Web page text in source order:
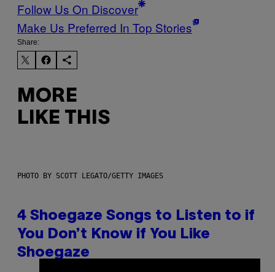
Follow Us On Discover
Make Us Preferred In Top Stories
Share:
MORE
LIKE THIS
PHOTO BY SCOTT LEGATO/GETTY IMAGES
4 Shoegaze Songs to Listen to if
You Don’t Know if You Like
Shoegaze